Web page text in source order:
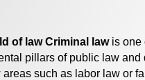
of law Criminal lawis one
pillars of public law and
such as labor law or